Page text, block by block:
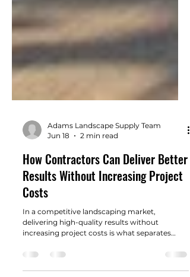
Adams Landscape Supply Team
Jun 18
2 min read
How Contractors Can Deliver Better
Results Without Increasing Project
Costs
In a competitive landscaping market,
increasing project costs is what separates